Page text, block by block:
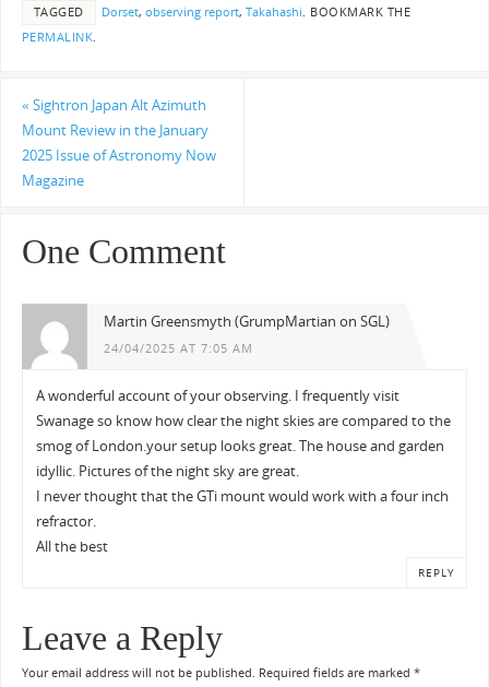
TAGGED Dorset, observing report, Takahashi. BOOKMARK THE
PERMALINK.
« Sightron Japan Alt Azimuth
Mount Review in the January
2025 Issue of Astronomy Now
Magazine
One Comment
Martin Greensmyth (GrumpMartian on SGL)
24/04/2025 AT 7:05 AM
A wonderful account of your observing. I frequently visit
Swanage so know how clear the night skies are compared to the
smog of London.your setup looks great. The house and garden
idyllic. Pictures of the night sky are great.
I never thought that the GTi mount would work with a four inch
refractor.
All the best
REPLY
Leave a Reply
Your email address will not be published. Required fields are marked *